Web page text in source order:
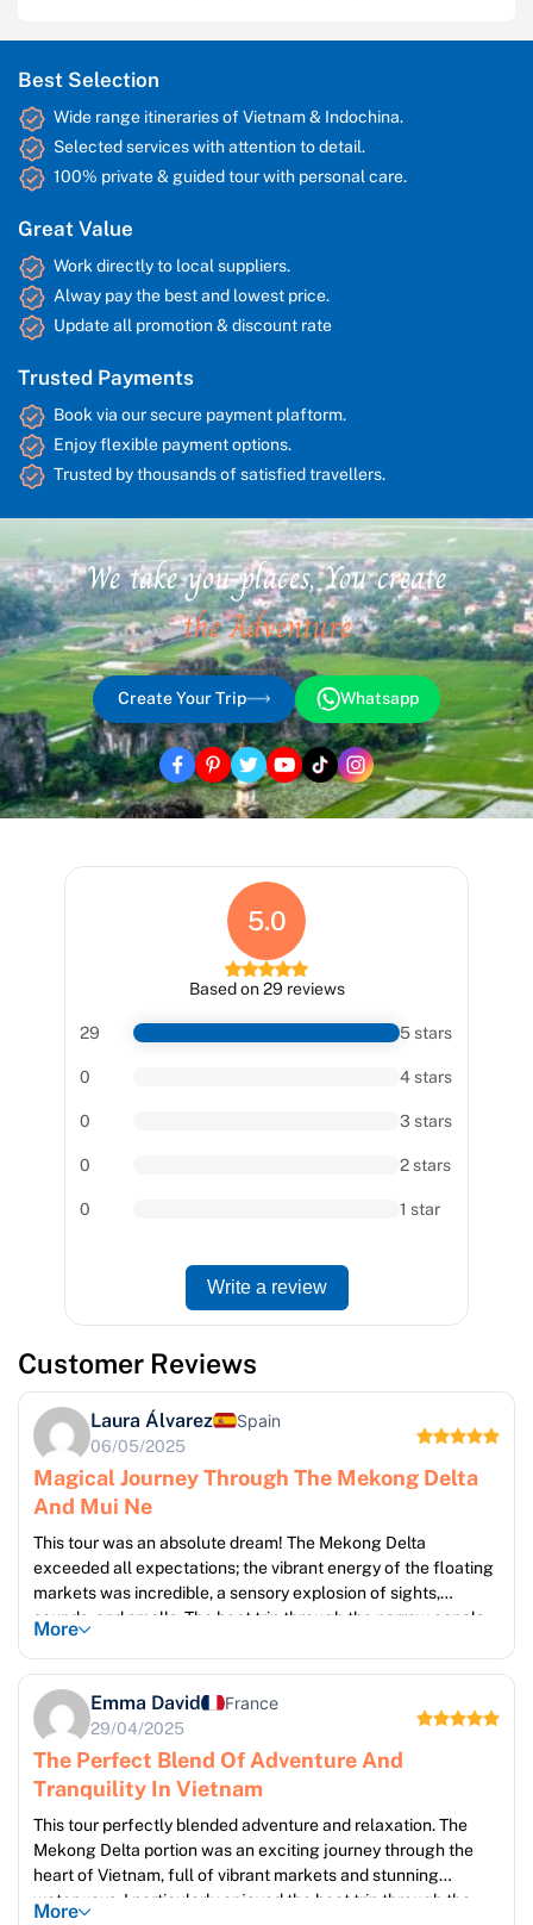
Best Selection
Wide range itineraries of Vietnam & Indochina.
Selected services with attention to detail.
100% private & guided tour with personal care.
Great Value
Work directly to local suppliers.
Alway pay the best and lowest price.
Update all promotion & discount rate
Trusted Payments
Book via our secure payment plaftorm.
Enjoy flexible payment options.
Trusted by thousands of satisfied travellers.
We take you places, You create
the Adventure
Create Your Trip Whatsapp
5.0
Based on 29 reviews
29 5 stars
0 4 stars
0 3 stars
0 2 stars
0 1 star
Write a review
Customer Reviews
Laura Álvarez Spain
06/05/2025
Magical Journey Through The Mekong Delta
And Mui Ne
This tour was an absolute dream! The Mekong Delta
exceeded all expectations; the vibrant energy of the floating
markets was incredible, a sensory explosion of sights,
sounds, and smells. The boat trip through the narrow canals,
winding past lush vegetation and charming riverside villages,
both delightful towns, brimming with local charm. The smooth
transfer to Mui Ne was a welcome respite, leading to two
glorious days of relaxation on the pristine beaches. The entire
trip was exceptionally well-organized, and I would
wholeheartedly recommend it.
More
Emma David France
29/04/2025
The Perfect Blend Of Adventure And
Tranquility In Vietnam
This tour perfectly blended adventure and relaxation. The
Mekong Delta portion was an exciting journey through the
heart of Vietnam, full of vibrant markets and stunning
waterways. I particularly enjoyed the boat trip through the
More